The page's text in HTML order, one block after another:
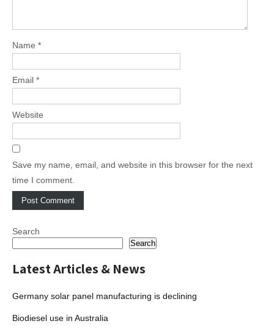
Name *
Email *
Website
Save my name, email, and website in this browser for the next
time I comment.
Search
Search
Latest Articles & News
Germany solar panel manufacturing is declining
Biodiesel use in Australia